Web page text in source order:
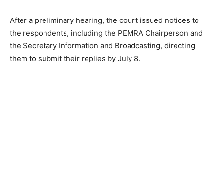
After a preliminary hearing, the court issued notices to
the respondents, including the PEMRA Chairperson and
the Secretary Information and Broadcasting, directing
them to submit their replies by July 8.